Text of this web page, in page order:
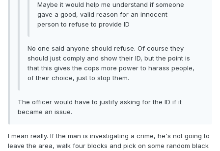
Maybe it would help me understand if someone
gave a good, valid reason for an innocent
person to refuse to provide ID
No one said anyone should refuse. Of course they
should just comply and show their ID, but the point is
that this gives the cops more power to harass people,
of their choice, just to stop them.
The officer would have to justify asking for the ID if it
became an issue.
I mean really. If the man is investigating a crime, he's not going to
leave the area, walk four blocks and pick on some random black